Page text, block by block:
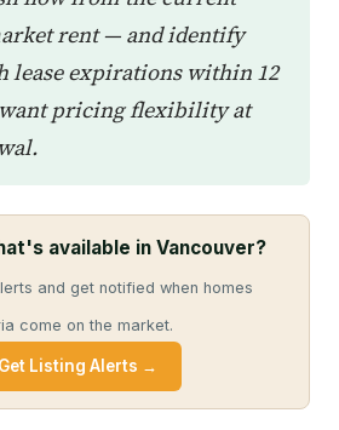
rent — and identify
lease expirations within 12
pricing flexibility at
available in Vancouver?
and get notified when homes
come on the market.
Listing Alerts →